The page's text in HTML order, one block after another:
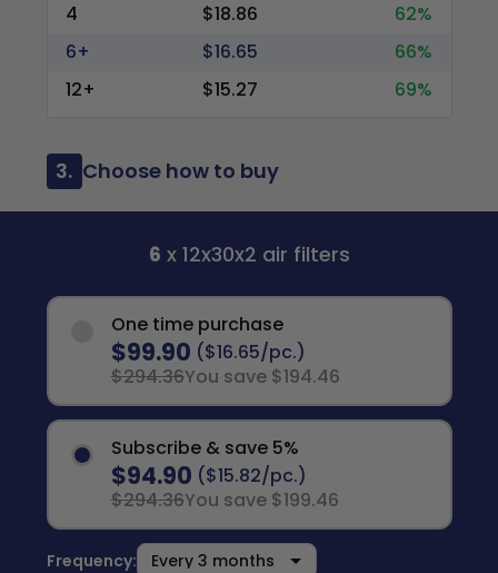
4
$18.86
62%
6+
$16.65
66%
12+
$15.27 69%
3. Choose how to buy
6 x 12x30x2 air filters
One time purchase
$99.90 ($16.65/pc.)
$294.36You save $194.46
Subscribe & save 5%
$94.90 ($15.82/pc.)
$294.36You save $199.46
Frequency: